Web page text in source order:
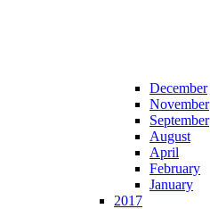
December
November
September
August
April
February
January
2017